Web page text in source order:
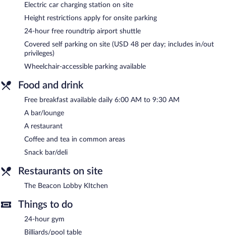
drink. Guests can enjoy a complimentary breakfast each
morning. A computer station is located on site and wireless
Internet access is complimentary.
3 meeting rooms are available. This Los Angeles hotel also offers
a rooftop terrace, multilingual staff, and gift shops/newsstands.
A roundtrip airport shuttle is complimentary to guests (available
24 hours). Onsite parking is available (surcharge), along with a
Hyatt Place LAX/Century Blvd is a smoke-free property.
A complimentary breakfast is served each morning between 6:00
AM and 9:30 AM.
lunch, dinner, and light fare. Guests can enjoy drinks at the bar. A
children's menu is available. Open daily.
Electric car charging station on site
Height restrictions apply for onsite parking
24-hour free roundtrip airport shuttle
Covered self parking on site (USD 48 per day; includes in/out
privileges)
Wheelchair-accessible parking available
Food and drink
Free breakfast available daily 6:00 AM to 9:30 AM
A bar/lounge
A restaurant
Coffee and tea in common areas
Snack bar/deli
Restaurants on site
The Beacon Lobby KItchen
Things to do
24-hour gym
Billiards/pool table